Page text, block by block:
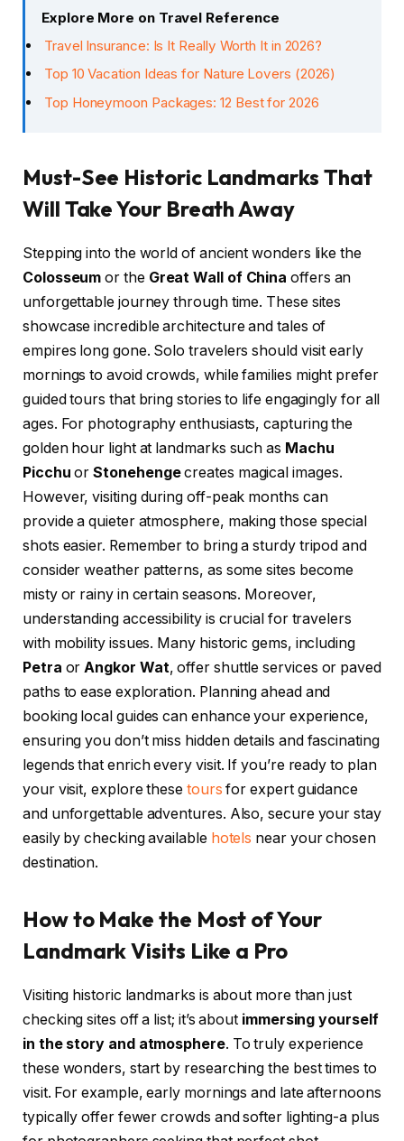
Explore More on Travel Reference
Travel Insurance: Is It Really Worth It in 2026?
Top 10 Vacation Ideas for Nature Lovers (2026)
Top Honeymoon Packages: 12 Best for 2026
Must-See Historic Landmarks That
Will Take Your Breath Away
Stepping into the world of ancient wonders like the
Colosseum or the Great Wall of China offers an
unforgettable journey through time. These sites
showcase incredible architecture and tales of
empires long gone. Solo travelers should visit early
mornings to avoid crowds, while families might prefer
guided tours that bring stories to life engagingly for all
ages. For photography enthusiasts, capturing the
golden hour light at landmarks such as Machu
Picchu orStonehengecreates magical images.
However, visiting during off-peak months can
provide a quieter atmosphere, making those special
shots easier. Remember to bring a sturdy tripod and
consider weather patterns, as some sites become
misty or rainy in certain seasons. Moreover,
understanding accessibility is crucial for travelers
with mobility issues. Many historic gems, including
Petra orAngkor Wat, offer shuttle services or paved
paths to ease exploration. Planning ahead and
booking local guides can enhance your experience,
ensuring you don’t miss hidden details and fascinating
legends that enrich every visit. If you’re ready to plan
your visit, explore these tours for expert guidance
and unforgettable adventures. Also, secure your stay
easily by checking available hotels near your chosen
destination.
How to Make the Most of Your
Landmark Visits Like a Pro
Visiting historic landmarks is about more than just
checking sites off a list; it’s about immersing yourself
in the story and atmosphere. To truly experience
these wonders, start by researching the best times to
visit. For example, early mornings and late afternoons
typically offer fewer crowds and softer lighting-a plus